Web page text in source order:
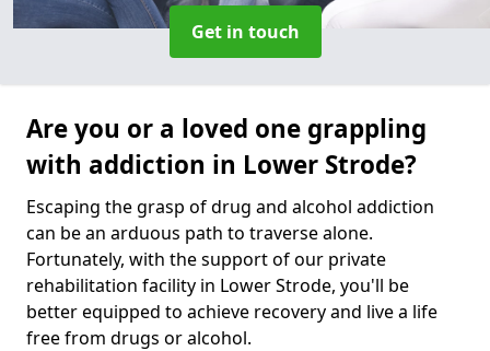
Get in touch
Are you or a loved one grappling
with addiction in Lower Strode?
Escaping the grasp of drug and alcohol addiction
can be an arduous path to traverse alone.
Fortunately, with the support of our private
rehabilitation facility in Lower Strode, you'll be
better equipped to achieve recovery and live a life
free from drugs or alcohol.